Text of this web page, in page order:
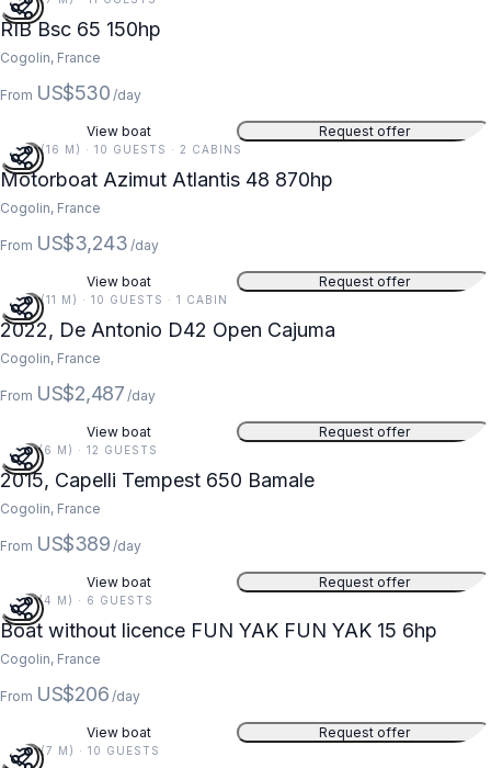
RIB Bsc 65 150hp
Cogolin, France
From US$530 /day
View boat Request offer
52 FT (16 M) · 10 GUESTS · 2 CABINS
Motorboat Azimut Atlantis 48 870hp
Cogolin, France
From US$3,243 /day
View boat Request offer
37 FT (11 M) · 10 GUESTS · 1 CABIN
2022, De Antonio D42 Open Cajuma
Cogolin, France
From US$2,487 /day
View boat Request offer
21 FT (6 M) · 12 GUESTS
2015, Capelli Tempest 650 Bamale
Cogolin, France
From US$389 /day
View boat Request offer
13 FT (4 M) · 6 GUESTS
Boat without licence FUN YAK FUN YAK 15 6hp
Cogolin, France
From US$206 /day
View boat Request offer
23 FT (7 M) · 10 GUESTS